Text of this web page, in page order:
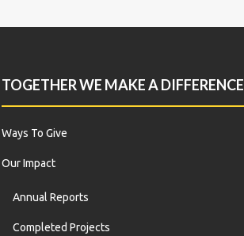
TOGETHER WE MAKE A DIFFERENCE
Ways To Give
Our Impact
Annual Reports
Completed Projects